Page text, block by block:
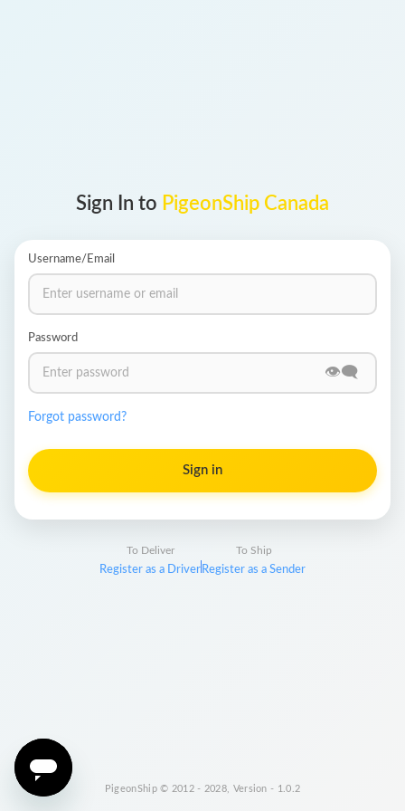
Sign In to PigeonShip Canada
Username/Email
Password
👁️‍🗨️
Forgot password?
Sign in
To Deliver
Register as a Driver
To Ship
Register as a Sender
PigeonShip © 2012 - 2028, Version - 1.0.2